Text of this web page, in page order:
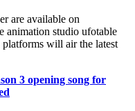
are available on
animation studio ufotable
will air the latest
3 opening song for